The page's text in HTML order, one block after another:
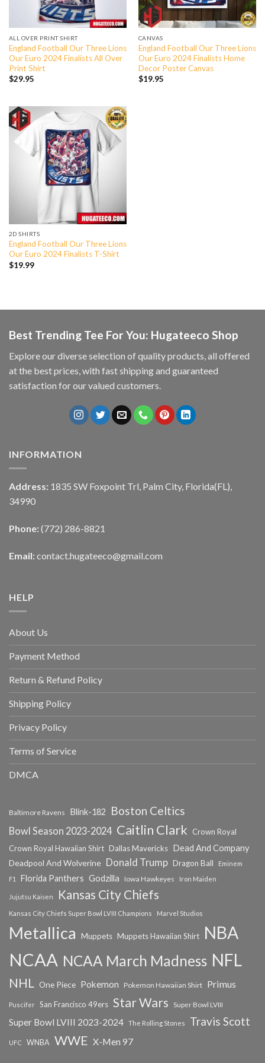
ALL OVER PRINT SHIRT
England Football Our Three Lions
Our Euro 2024 Finalists All Over
Print Shirt
$29.95
CANVAS
England Football Our Three Lions
Our Euro 2024 Finalists Home
Decor Poster Canvas
$19.95
2D SHIRTS
England Football Our Three Lions
Our Euro 2024 Finalists T-Shirt
$19.99
Best Trending Tee For You: Hugateeco Shop
Explore our diverse selection of quality products, all offered
at the best prices, with fast shipping and guaranteed
satisfaction for our valued customers.
INFORMATION
Address: 1835 SW Foxpoint Trl, Palm City, Florida(FL),
34990
Phone: (772) 286-8821
Email: contact.hugateeco@gmail.com
HELP
About Us
Payment Method
Return & Refund Policy
Shipping Policy
Privacy Policy
Terms of Service
DMCA
Baltimore Ravens Blink-182 Boston Celtics
Bowl Season 2023-2024 Caitlin Clark
Crown Royal
Crown Royal Hawaiian Shirt Dallas Mavericks Dead And Company
Deadpool And Wolverine Donald Trump Dragon Ball
Eminem
F1
Florida Panthers Godzilla Iowa Hawkeyes Iron Maiden
Jujutsu Kaisen Kansas City Chiefs
Kansas City Chiefs Super Bowl LVIII Champions Marvel Studios
Metallica Muppets Muppets Hawaiian Shirt NBA
NCAA NCAA March Madness NFL
NHL One Piece Pokemon Pokemon Hawaiian Shirt Primus
Puscifer San Francisco 49ers Star Wars Super Bowl LVIII
Super Bowl LVIII 2023-2024 The Rolling Stones Travis Scott
UFC WNBA WWE X-Men 97